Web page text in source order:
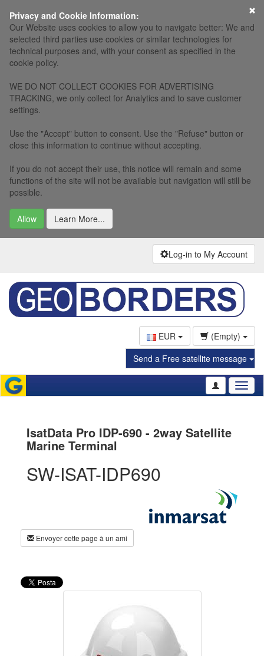
Privacy and Cookie Information:
Our Website uses cookies to allow you to navigate better: We and
selected third parties use cookies or similar technologies for
technical purposes and, with your consent as specified in the
cookie policy.
WE DO NOT COLLECT COOKIES FOR ADVERTISING
TRACKING, we only collect for Analytics and to save customer
settings.
Use the "Accept" button to consent. Use the "Refuse" button or
close this information to continue without accepting.
If you do not accept their use, this notice will remain and some
functions of the site will not be available but navigation will still be
possible.
Allow Learn More...
×
Log-in to My Account
EUR
(Empty)
Send a Free satellite message
IsatData Pro IDP-690 - 2way Satellite
Marine Terminal
SW-ISAT-IDP690
Envoyer cette page à un ami